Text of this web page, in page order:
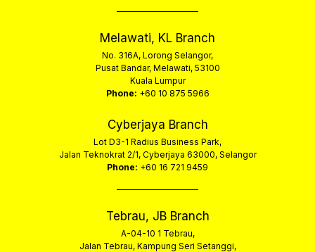
Melawati, KL Branch
No. 316A, Lorong Selangor,
Pusat Bandar, Melawati, 53100
Kuala Lumpur
Phone: +60 10 875 5966
Cyberjaya Branch
Lot D3-1 Radius Business Park,
Jalan Teknokrat 2/1, Cyberjaya 63000, Selangor
Phone: +60 16 721 9459
Tebrau, JB Branch
A-04-10 1 Tebrau,
Jalan Tebrau, Kampung Seri Setanggi,